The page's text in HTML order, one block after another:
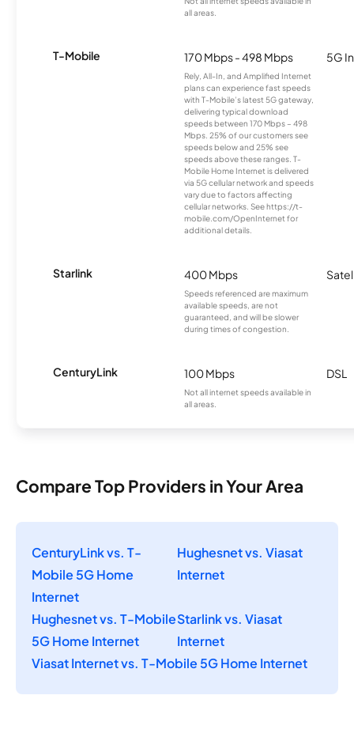
all areas.
T-Mobile 170 Mbps - 498 Mbps
Rely, All-In, and Amplified Internet
plans can experience fast speeds
with T-Mobile’s latest 5G gateway,
delivering typical download
speeds between 170 Mbps – 498
Mbps. 25% of our customers see
speeds below and 25% see
speeds above these ranges. T-
Mobile Home Internet is delivered
via 5G cellular network and speeds
vary due to factors affecting
cellular networks. See https://t-
mobile.com/OpenInternet for
additional details.
5G
Starlink 400 Mbps
Speeds referenced are maximum
available speeds, are not
guaranteed, and will be slower
during times of congestion.
CenturyLink 100 Mbps
Not all internet speeds available in
all areas.
DSL
Compare Top Providers in Your Area
CenturyLink vs. T-
Mobile 5G Home
Internet
Hughesnet vs. Viasat
Internet
Hughesnet vs. T-Mobile
5G Home Internet
Starlink vs. Viasat
Internet
Viasat Internet vs. T-Mobile 5G Home Internet